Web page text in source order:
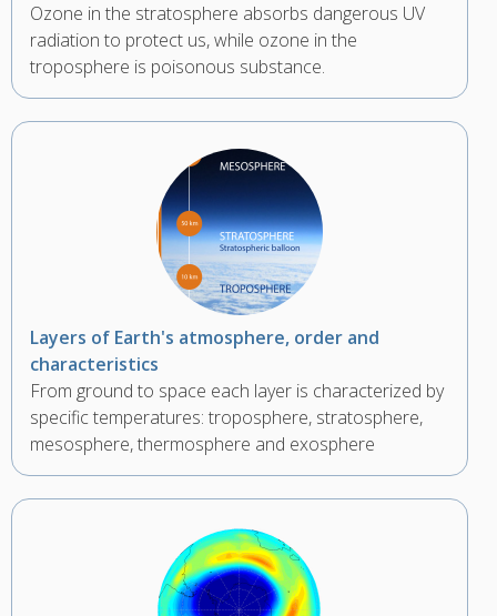
Ozone in the stratosphere absorbs dangerous UV
radiation to protect us, while ozone in the
troposphere is poisonous substance.
Layers of Earth's atmosphere, order and
characteristics
From ground to space each layer is characterized by
specific temperatures: troposphere, stratosphere,
mesosphere, thermosphere and exosphere